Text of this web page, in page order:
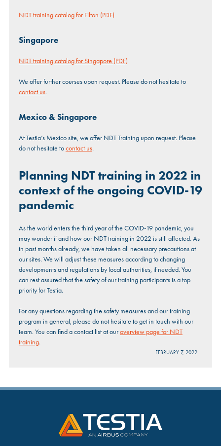
NDT training catalog for Filton (PDF)
Singapore
NDT training catalog for Singapore (PDF)
We offer further courses upon request. Please do not hesitate to
contact us.
Mexico & Singapore
At Testia’s Mexico site, we offer NDT Training upon request. Please
do not hesitate tocontact us.
Planning NDT training in 2022 in
context of the ongoing COVID-19
pandemic
As the world enters the third year of the COVID-19 pandemic, you
may wonder if and how our NDT training in 2022 is still affected. As
in past months already, we have taken all necessary precautions at
our sites. We will adjust these measures according to changing
developments and regulations by local authorities, if needed. You
can rest assured that the safety of our training participants is a top
priority for Testia.
For any questions regarding the safety measures and our training
program in general, please do not hesitate to get in touch with our
team. You can find a contact list at ouroverview page for NDT
training.
FEBRUARY 7, 2022